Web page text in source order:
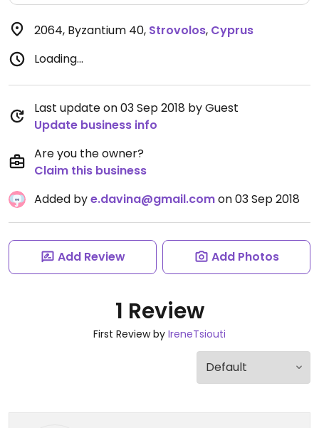
2064, Byzantium 40, Strovolos, Cyprus
Loading...
Last update on 03 Sep 2018 by Guest
Update business info
Are you the owner?
Claim this business
Added bye.davina@gmail.comon 03 Sep 2018
Add Review Add Photos
1 Review
First Review by IreneTsiouti